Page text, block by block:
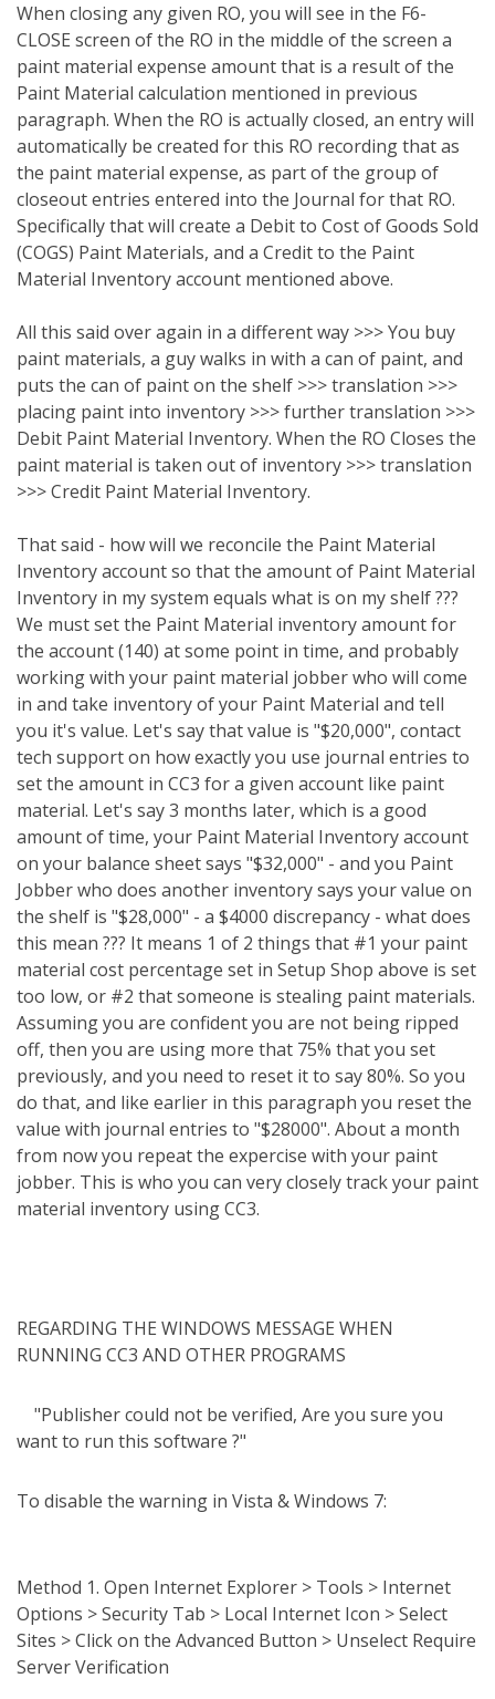
When closing any given RO, you will see in the F6-
CLOSE screen of the RO in the middle of the screen a
paint material expense amount that is a result of the
Paint Material calculation mentioned in previous
paragraph. When the RO is actually closed, an entry will
automatically be created for this RO recording that as
the paint material expense, as part of the group of
closeout entries entered into the Journal for that RO.
Specifically that will create a Debit to Cost of Goods Sold
(COGS) Paint Materials, and a Credit to the Paint
Material Inventory account mentioned above.
All this said over again in a different way >>> You buy
paint materials, a guy walks in with a can of paint, and
puts the can of paint on the shelf >>> translation >>>
placing paint into inventory >>> further translation >>>
Debit Paint Material Inventory. When the RO Closes the
paint material is taken out of inventory >>> translation
>>> Credit Paint Material Inventory.
That said - how will we reconcile the Paint Material
Inventory account so that the amount of Paint Material
Inventory in my system equals what is on my shelf ???
We must set the Paint Material inventory amount for
the account (140) at some point in time, and probably
working with your paint material jobber who will come
in and take inventory of your Paint Material and tell
you it's value. Let's say that value is "$20,000", contact
tech support on how exactly you use journal entries to
set the amount in CC3 for a given account like paint
material. Let's say 3 months later, which is a good
amount of time, your Paint Material Inventory account
on your balance sheet says "$32,000" - and you Paint
Jobber who does another inventory says your value on
the shelf is "$28,000" - a $4000 discrepancy - what does
this mean ??? It means 1 of 2 things that #1 your paint
material cost percentage set in Setup Shop above is set
too low, or #2 that someone is stealing paint materials.
Assuming you are confident you are not being ripped
off, then you are using more that 75% that you set
previously, and you need to reset it to say 80%. So you
do that, and like earlier in this paragraph you reset the
value with journal entries to "$28000". About a month
from now you repeat the expercise with your paint
jobber. This is who you can very closely track your paint
material inventory using CC3.
REGARDING THE WINDOWS MESSAGE WHEN
RUNNING CC3 AND OTHER PROGRAMS
"Publisher could not be verified, Are you sure you
want to run this software ?"
To disable the warning in Vista & Windows 7:
Method 1. Open Internet Explorer > Tools > Internet
Options > Security Tab > Local Internet Icon > Select
Sites > Click on the Advanced Button > Unselect Require
Server Verification